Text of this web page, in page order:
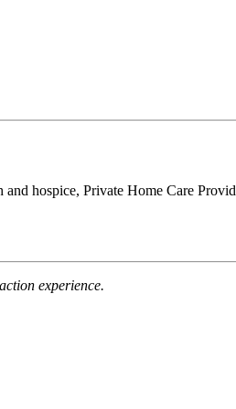
hospice, Private Home Care
experience.